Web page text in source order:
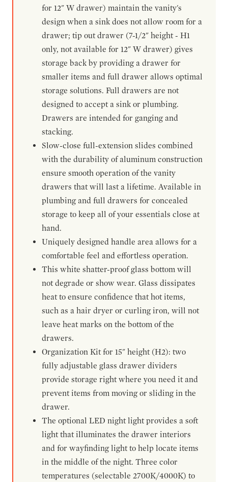
for 12" W drawer) maintain the vanity's
design when a sink does not allow room for a
drawer; tip out drawer (7-1/2" height - H1
only, not available for 12" W drawer) gives
storage back by providing a drawer for
smaller items and full drawer allows optimal
storage solutions. Full drawers are not
designed to accept a sink or plumbing.
Drawers are intended for ganging and
stacking.
Slow-close full-extension slides combined
with the durability of aluminum construction
ensure smooth operation of the vanity
drawers that will last a lifetime. Available in
plumbing and full drawers for concealed
storage to keep all of your essentials close at
hand.
Uniquely designed handle area allows for a
comfortable feel and effortless operation.
This white shatter-proof glass bottom will
not degrade or show wear. Glass dissipates
heat to ensure confidence that hot items,
such as a hair dryer or curling iron, will not
leave heat marks on the bottom of the
drawers.
Organization Kit for 15" height (H2): two
fully adjustable glass drawer dividers
provide storage right where you need it and
prevent items from moving or sliding in the
drawer.
The optional LED night light provides a soft
light that illuminates the drawer interiors
and for wayfinding light to help locate items
in the middle of the night. Three color
temperatures (selectable 2700K/4000K) to